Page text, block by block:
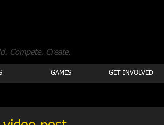
Compete. Create.
GAMES GET INVOLVED